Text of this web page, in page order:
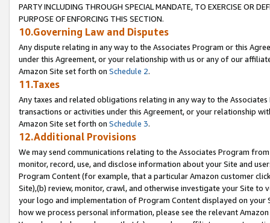
PARTY INCLUDING THROUGH SPECIAL MANDATE, TO EXERCISE OR
PURPOSE OF ENFORCING THIS SECTION.
10.Governing Law and Disputes
Any dispute relating in any way to the Associates Program or this
under this Agreement, or your relationship with us or any of our
Amazon Site set forth on Schedule 2.
11.Taxes
Any taxes and related obligations relating in any way to the
transactions or activities under this Agreement, or your relationship
Amazon Site set forth on Schedule 3.
12.Additional Provisions
We may send communications relating to the Associates Program
monitor, record, use, and disclose information about your Site and
Program Content (for example, that a particular Amazon customer
Site),(b) review, monitor, crawl, and otherwise investigate your Site
your logo and implementation of Program Content displayed on
how we process personal information, please see the relevant